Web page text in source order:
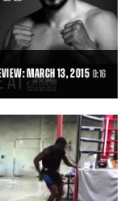
MARCH 13, 2015 0:16
13, 2015
Champions on